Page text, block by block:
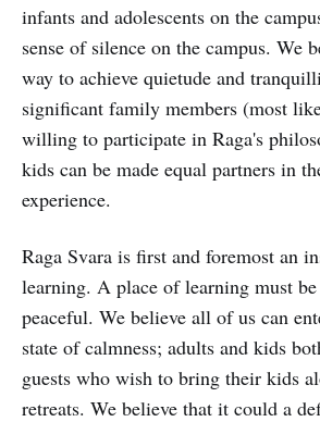
infants and adolescents on the
sense of silence on the campus. We
way to achieve quietude and
significant family members (most
willing to participate in Raga's
kids can be made equal partners in
experience.
Raga Svara is first and foremost an
learning. A place of learning must
peaceful. We believe all of us can
state of calmness; adults and kids
guests who wish to bring their kids
retreats. We believe that it could a